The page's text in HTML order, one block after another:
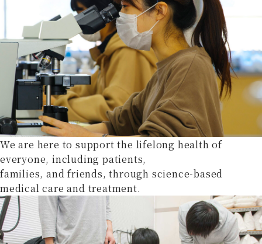
We are here to support the lifelong health of
everyone, including patients,
families, and friends, through science-based
medical care and treatment.